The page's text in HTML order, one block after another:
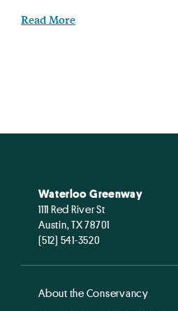
Read More
Waterloo Greenway
1111 Red River St
Austin, TX 78701
(512) 541-3520
About the Conservancy